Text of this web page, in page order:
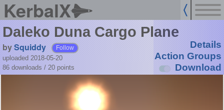
KerbalX
Daleko Duna Cargo Plane
bySquiddy Follow
uploaded 2018-05-20
86 downloads / 20 points
Details
Action Groups
Download